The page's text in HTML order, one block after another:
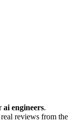
ai engineers.
reviews from the